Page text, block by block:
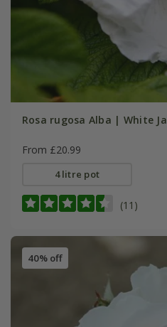
Rosa rugosa Alba | White
From £20.99
4 litre pot
(11)
40% off